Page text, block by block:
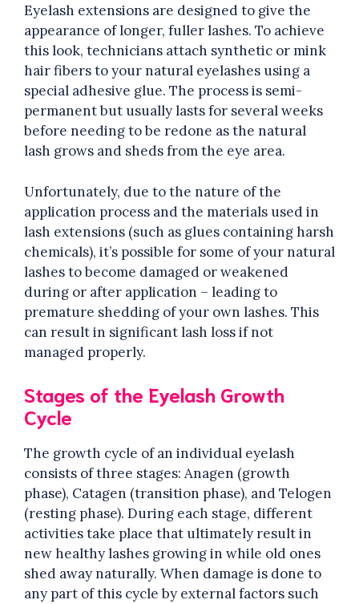
Eyelash extensions are designed to give the
appearance of longer, fuller lashes. To achieve
this look, technicians attach synthetic or mink
hair fibers to your natural eyelashes using a
special adhesive glue. The process is semi-
permanent but usually lasts for several weeks
before needing to be redone as the natural
lash grows and sheds from the eye area.
Unfortunately, due to the nature of the
application process and the materials used in
lash extensions (such as glues containing harsh
chemicals), it’s possible for some of your natural
lashes to become damaged or weakened
during or after application – leading to
premature shedding of your own lashes. This
can result in significant lash loss if not
managed properly.
Stages of the Eyelash Growth
Cycle
The growth cycle of an individual eyelash
consists of three stages: Anagen (growth
phase), Catagen (transition phase), and Telogen
(resting phase). During each stage, different
activities take place that ultimately result in
new healthy lashes growing in while old ones
shed away naturally. When damage is done to
any part of this cycle by external factors such